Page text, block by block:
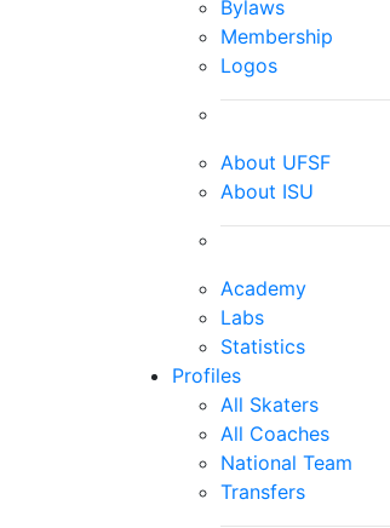
Bylaws
Membership
Logos
About UFSF
About ISU
Academy
Labs
Statistics
Profiles
All Skaters
All Coaches
National Team
Transfers